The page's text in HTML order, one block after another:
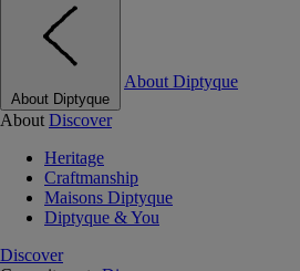
About Diptyque
About Diptyque
About Discover
Heritage
Craftmanship
Maisons Diptyque
Diptyque & You
Discover